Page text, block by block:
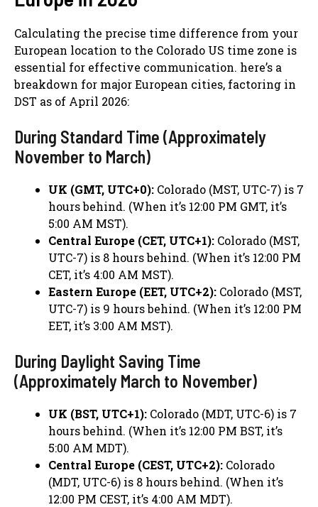
Calculating the precise time difference from your
European location to the Colorado US time zone is
essential for effective communication. here’s a
breakdown for major European cities, factoring in
DST as of April 2026:
During Standard Time (Approximately
November to March)
UK (GMT, UTC+0): Colorado (MST, UTC-7) is 7
hours behind. (When it’s 12:00 PM GMT, it’s
5:00 AM MST).
Central Europe (CET, UTC+1): Colorado (MST,
UTC-7) is 8 hours behind. (When it’s 12:00 PM
CET, it’s 4:00 AM MST).
Eastern Europe (EET, UTC+2): Colorado (MST,
UTC-7) is 9 hours behind. (When it’s 12:00 PM
EET, it’s 3:00 AM MST).
During Daylight Saving Time
(Approximately March to November)
UK (BST, UTC+1): Colorado (MDT, UTC-6) is 7
hours behind. (When it’s 12:00 PM BST, it’s
5:00 AM MDT).
Central Europe (CEST, UTC+2): Colorado
(MDT, UTC-6) is 8 hours behind. (When it’s
12:00 PM CEST, it’s 4:00 AM MDT).